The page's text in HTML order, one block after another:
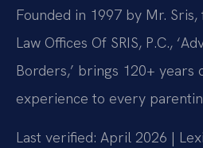
Founded in 1997 by Mr.
Law Offices Of SRIS, P.C.,
Borders,’ brings 120+ years
experience to every
Last verified: April 2026 |